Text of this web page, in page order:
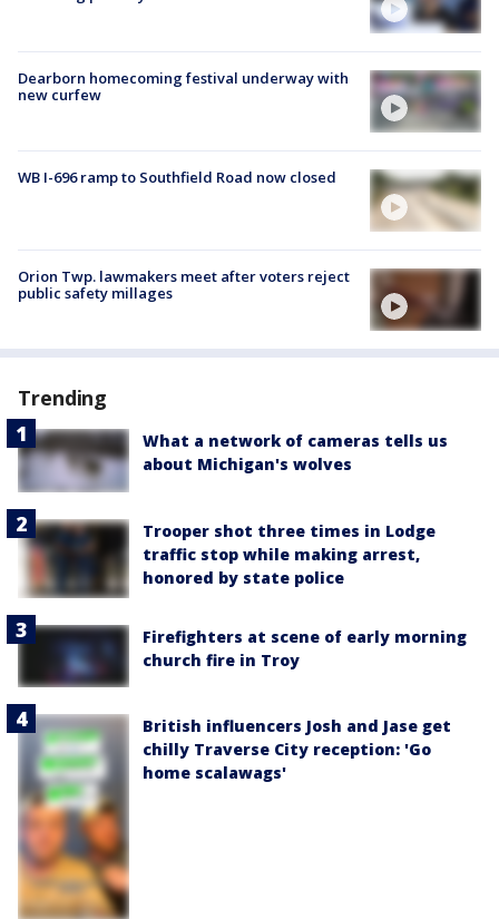
Dearborn homecoming festival underway with
new curfew
WB I-696 ramp to Southfield Road now closed
Orion Twp. lawmakers meet after voters reject
public safety millages
Trending
What a network of cameras tells us
about Michigan's wolves
Trooper shot three times in Lodge
traffic stop while making arrest,
honored by state police
Firefighters at scene of early morning
church fire in Troy
British influencers Josh and Jase get
chilly Traverse City reception: 'Go
home scalawags'